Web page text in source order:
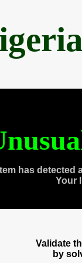
has detected
Your
Validate
by